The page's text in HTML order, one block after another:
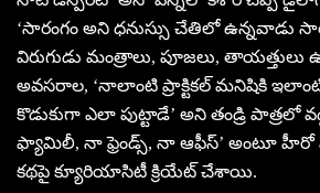
‘సారంగం అని ధనుస్సు చేతిలో ఉన్నవాడు
విరుగుడు మంత్రాలు, పూజలు, తాయత్తులు
అవసరాల, ‘నాలాంటి ప్రాక్టికల్ మనిషికి
కొడుకుగా ఎలా పుట్టాడే’ అని తండ్రి పాత్రలో
ఫ్యామిలీ, నా ఫ్రెండ్స్, నా ఆఫీస్’ అంటూ
కథపై క్యూరియాసిటీ క్రియేట్ చేశాయి.